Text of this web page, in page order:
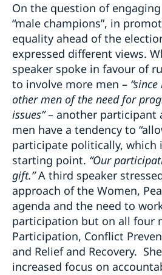
On the question of
“male champions”, in
equality ahead of the
expressed different views.
speaker spoke in favour of
to involve more men –
other men of the need for
issues”– another participant
men have a tendency to
participate politically, which
starting point. “Our
gift.”A third speaker
approach of the Women,
agenda and the need to
participation but on all four
Participation, Conflict
and Relief and Recovery.
increased focus on